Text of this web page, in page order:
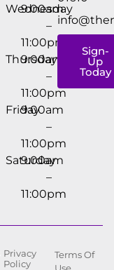
Wednesday
9:00am
–
11:00pm
Thursday
9:00am
–
11:00pm
Friday
9:00am
–
11:00pm
Saturday
9:00am
–
11:00pm
Sign-
Up
Today
Privacy
Policy
Terms Of